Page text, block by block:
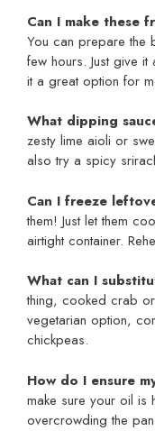
Can I make these
You can prepare the
few hours. Just give
it a great option for
What dipping
zesty lime aioli or
also try a spicy
Can I freeze
them! Just let them
airtight container.
What can I
thing, cooked crab
vegetarian option,
chickpeas.
How do I ensure
make sure your oil is
overcrowding the